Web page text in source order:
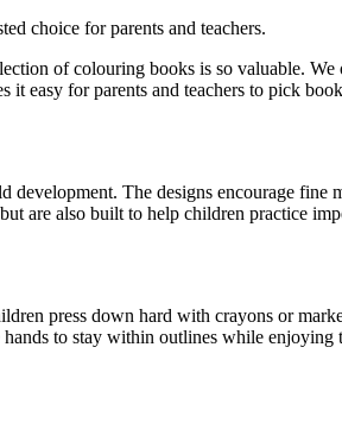
choice for parents and teachers.
of colouring books is so valuable.
it easy for parents and teachers to pick
The designs encourage fine
are also built to help children practice
press down hard with crayons or
to stay within outlines while enjoying